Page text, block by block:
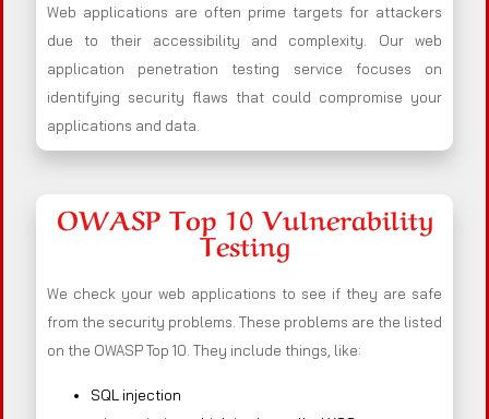
Web applications are often prime targets for attackers
due to their accessibility and complexity. Our web
application penetration testing service focuses on
identifying security flaws that could compromise your
applications and data.
OWASP Top 10 Vulnerability
Testing
We check your web applications to see if they are safe
from the security problems. These problems are the listed
on the OWASP Top 10. They include things, like:
SQL injection